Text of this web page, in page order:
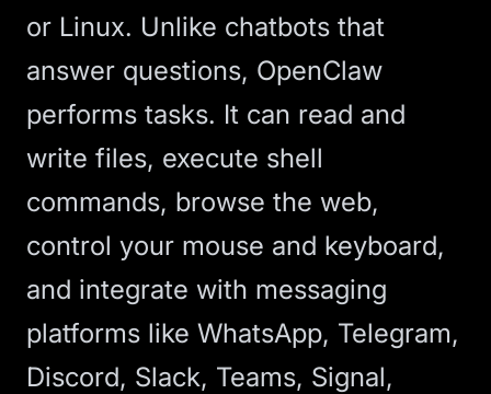
or Linux. Unlike chatbots that
answer questions, OpenClaw
performs tasks. It can read and
write files, execute shell
commands, browse the web,
control your mouse and keyboard,
and integrate with messaging
platforms like WhatsApp, Telegram,
Discord, Slack, Teams, Signal,